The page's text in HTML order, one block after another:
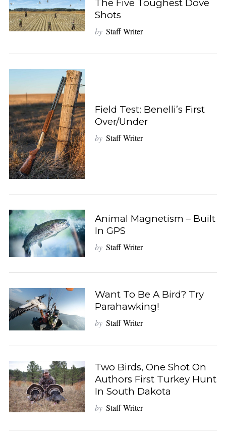
The Five Toughest Dove
Shots
by Staff Writer
Field Test: Benelli’s First
Over/Under
by Staff Writer
Animal Magnetism – Built
In GPS
by Staff Writer
Want To Be A Bird? Try
Parahawking!
by Staff Writer
Two Birds, One Shot On
Authors First Turkey Hunt
In South Dakota
by Staff Writer